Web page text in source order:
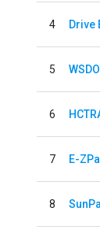
4 Drive
5
6
7 E-
8